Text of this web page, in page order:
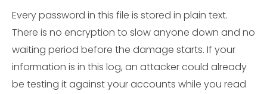
Every password in this file is stored in plain text.
There is no encryption to slow anyone down and no
waiting period before the damage starts. If your
information is in this log, an attacker could already
be testing it against your accounts while you read